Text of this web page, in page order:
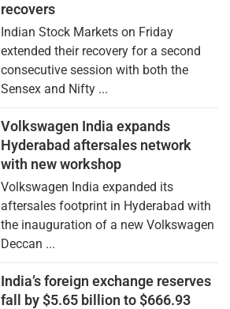
recovers
Indian Stock Markets on Friday
extended their recovery for a second
consecutive session with both the
Sensex and Nifty ...
Volkswagen India expands
Hyderabad aftersales network
with new workshop
Volkswagen India expanded its
aftersales footprint in Hyderabad with
the inauguration of a new Volkswagen
Deccan ...
India’s foreign exchange reserves
fall by $5.65 billion to $666.93